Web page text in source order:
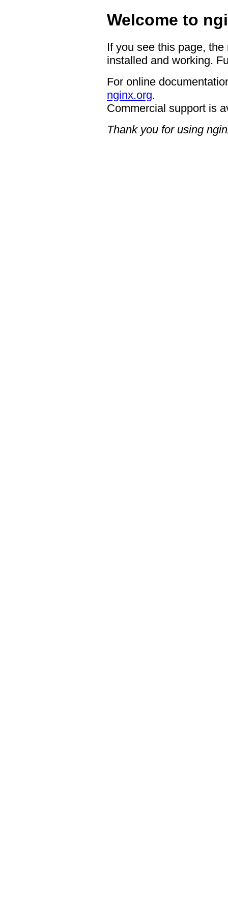
Welcome to
If you see this page,
installed and working.
For online
nginx.org.
Commercial support is
Thank you for using